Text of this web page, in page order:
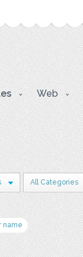
Web
All Categories
name